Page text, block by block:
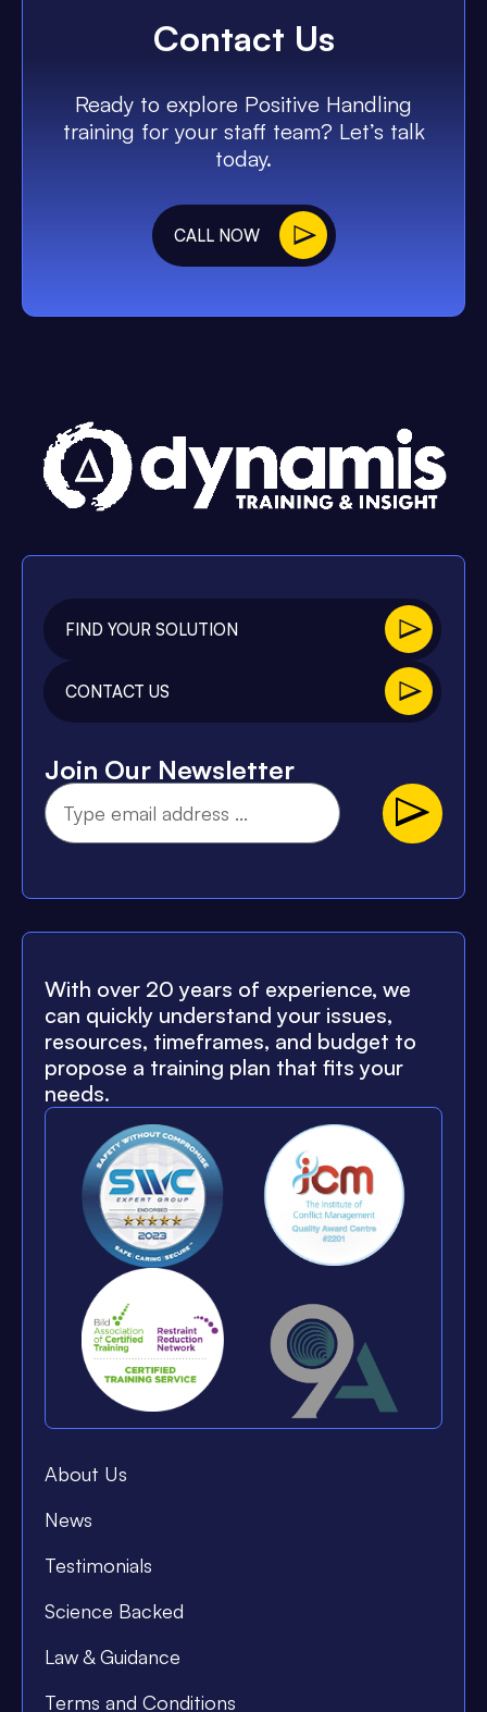
Contact Us
Ready to explore Positive Handling
training for your staff team? Let’s talk
today.
CALL NOW
FIND YOUR SOLUTION
CONTACT US
Join Our Newsletter
With over 20 years of experience, we
can quickly understand your issues,
resources, timeframes, and budget to
propose a training plan that fits your
needs.
About Us
News
Testimonials
Science Backed
Law & Guidance
Terms and Conditions